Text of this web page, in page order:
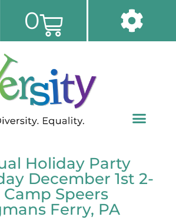
0
Holiday Party
December 1st 2-
Speers
Ferry, PA